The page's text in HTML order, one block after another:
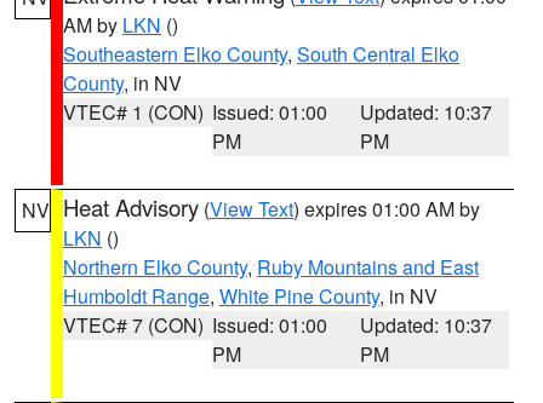
AM by LKN ()
Southeastern Elko County, South Central Elko
County, in NV
VTEC# 1 (CON) Issued: 01:00
PM
Updated: 10:37
PM
NV Heat Advisory (View Text) expires 01:00 AM by
LKN ()
Northern Elko County, Ruby Mountains and East
Humboldt Range, White Pine County, in NV
VTEC# 7 (CON) Issued: 01:00
PM
Updated: 10:37
PM